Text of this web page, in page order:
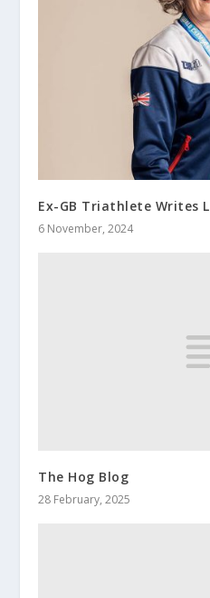
Ex-GB Triathlete Writes
6 November, 2024
The Hog Blog
28 February, 2025